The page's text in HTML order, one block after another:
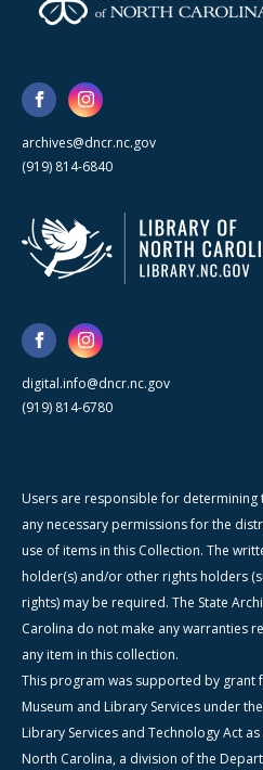
archives@dncr.nc.gov
(919) 814-6840
digital.info@dncr.nc.gov
(919) 814-6780
Users are responsible for determining
any necessary permissions for the
use of items in this Collection. The
holder(s) and/or other rights holders
rights) may be required. The State
Carolina do not make any warranties
any item in this collection.
This program was supported by grant
Museum and Library Services under
Library Services and Technology Act
North Carolina, a division of the